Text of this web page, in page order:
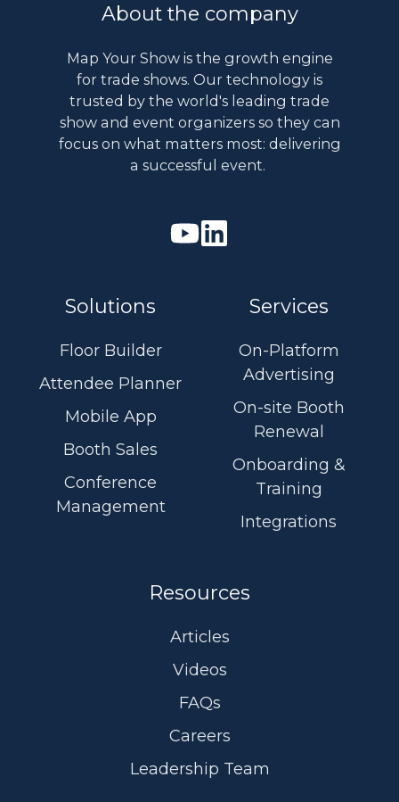
About the company
Map Your Show is the growth engine
for trade shows. Our technology is
trusted by the world's leading trade
show and event organizers so they can
focus on what matters most: delivering
a successful event.
Watch
Join
Linkedin
Solutions
Floor Builder
Attendee Planner
Mobile App
Booth Sales
Conference
Management
Services
On-Platform
Advertising
On-site Booth
Renewal
Onboarding &
Training
Integrations
Resources
Articles
Videos
FAQs
Careers
Leadership Team